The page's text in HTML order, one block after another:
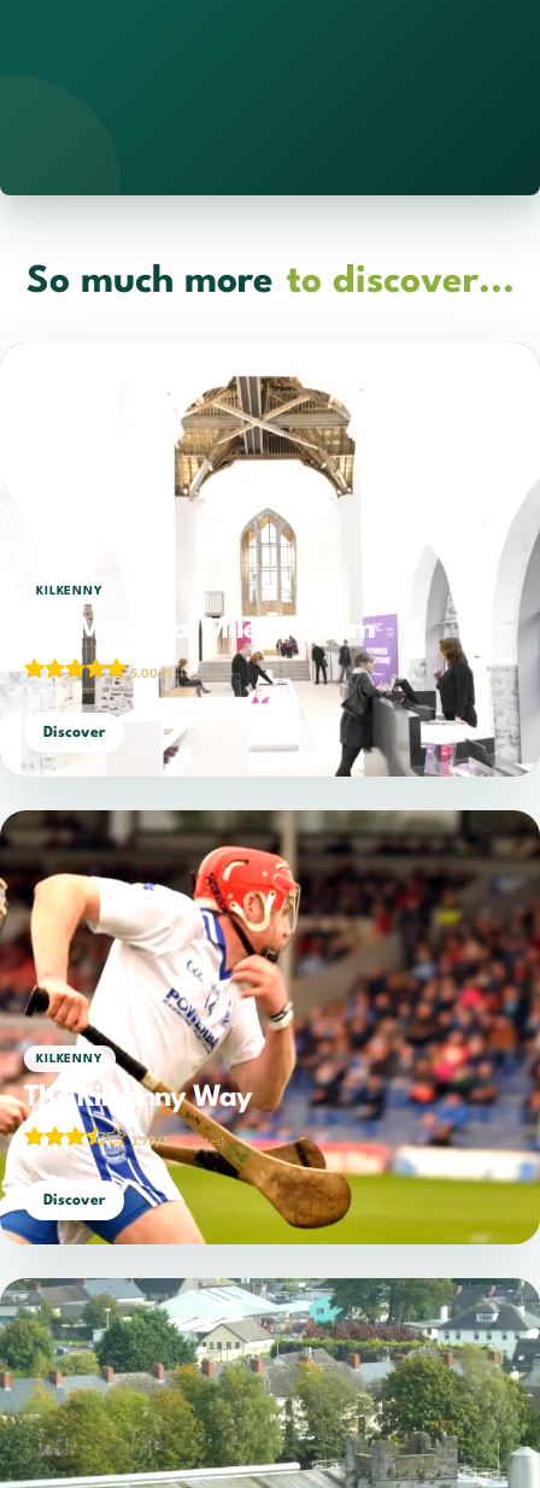
So much more to discover...
KILKENNY
The Medieval Mile Museum
5.00/5 (1 votes)
Discover
KILKENNY
The Kilkenny Way
3.79/5(19 votes)
Discover